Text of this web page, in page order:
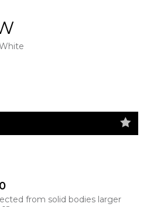
from solid bodies larger